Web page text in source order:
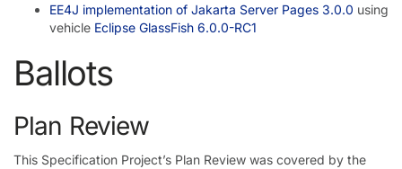
EE4J implementation of Jakarta Server Pages 3.0.0 using
vehicle Eclipse GlassFish 6.0.0-RC1
Ballots
Plan Review
This Specification Project’s Plan Review was covered by the